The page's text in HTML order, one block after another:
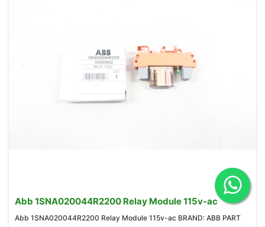
Abb 1SNA020044R2200 Relay Module 115v-ac
Abb 1SNA020044R2200 Relay Module 115v-ac BRAND: ABB PART